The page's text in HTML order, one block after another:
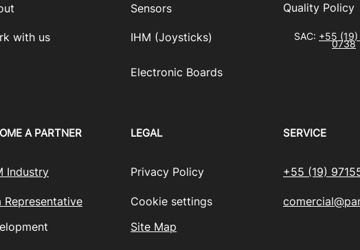
with us
Sensors
IHM (Joysticks)
​Quality Policy
SAC: +55
0738
​Electronic Boards
A PARTNER
Industry
Representative
LEGAL
Privacy Policy
Cookie settings
Site Map
SERVICE
+55 (19)